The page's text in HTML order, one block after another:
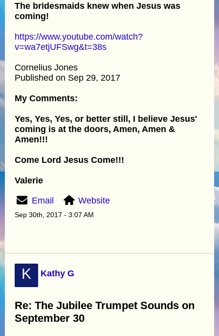
The bridesmaids knew when Jesus was
coming!
https://www.youtube.com/watch?
v=wa7etjUFSwg&t=38s
Cornelius Jones
Published on Sep 29, 2017
My Comments:
Yes, Yes, Yes, or better still, I believe Jesus'
coming is at the doors, Amen, Amen &
Amen!!!
Come Lord Jesus Come!!!
Valerie
Email Website
Sep 30th, 2017 - 3:07 AM
K Kathy G
Re: The Jubilee Trumpet Sounds on
September 30